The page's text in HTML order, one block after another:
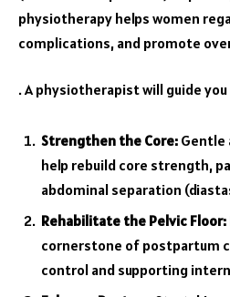
physiotherapy helps women
complications, and promote
. A physiotherapist will guide
Strengthen the Core: Gentle
help rebuild core strength,
abdominal separation
Rehabilitate the Pelvic Floor:
cornerstone of postpartum
control and supporting